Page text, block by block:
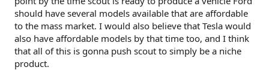
should have several models available that are affordable
to the mass market. I would also believe that Tesla would
also have affordable models by that time too, and I think
that all of this is gonna push scout to simply be a niche
product.